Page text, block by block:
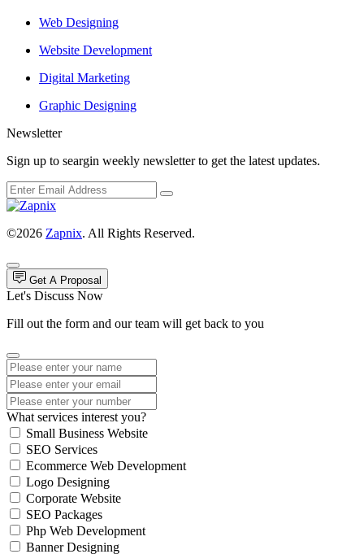
Web Designing
Website Development
Digital Marketing
Graphic Designing
Newsletter
Sign up to seargin weekly newsletter to get the latest updates.
©2026 Zapnix. All Rights Reserved.
Get A Proposal
Let's Discuss Now
Fill out the form and our team will get back to you
What services interest you?
Small Business Website
SEO Services
Ecommerce Web Development
Logo Designing
Corporate Website
SEO Packages
Php Web Development
Banner Designing